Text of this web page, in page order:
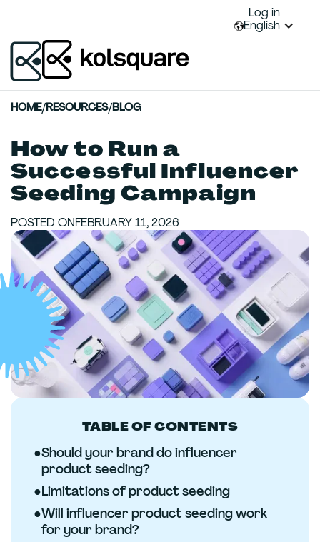
Log in
English
HOME/RESOURCES/BLOG
How to Run a
Successful Influencer
Seeding Campaign
POSTED ONFEBRUARY 11, 2026
TABLE OF CONTENTS
●Should your brand do influencer
product seeding?
●Limitations of product seeding
●Will influencer product seeding work
for your brand?